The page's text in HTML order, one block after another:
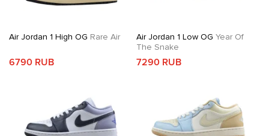
Air Jordan 1 High OG Rare Air
6790 RUB
Air Jordan 1 Low OG Year Of
The Snake
7290 RUB